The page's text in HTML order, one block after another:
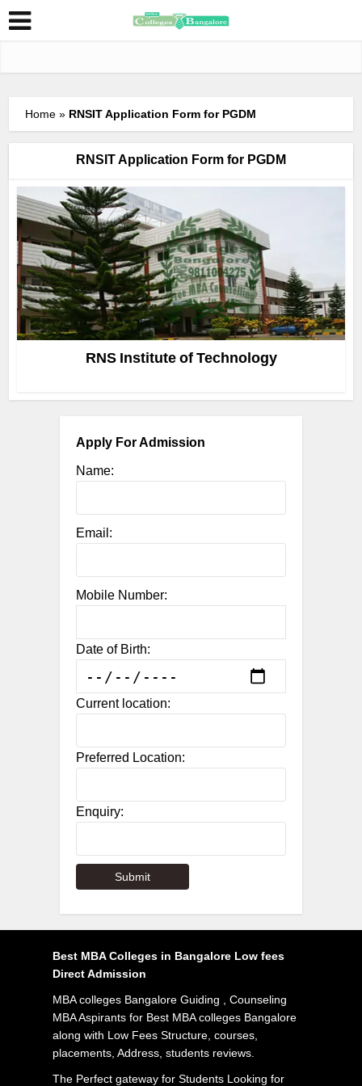
Home » RNSIT Application Form for PGDM
RNSIT Application Form for PGDM
RNS Institute of Technology
Apply For Admission
Name:
Email:
Mobile Number:
Date of Birth:
Current location:
Preferred Location:
Enquiry:
Best MBA Colleges in Bangalore Low fees
Direct Admission
MBA colleges Bangalore Guiding , Counseling
MBA Aspirants for Best MBA colleges Bangalore
along with Low Fees Structure, courses,
placements, Address, students reviews.
The Perfect gateway for Students Looking for